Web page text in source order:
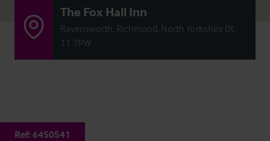
The Fox Hall Inn
Ravensworth, Richmond, North Yorkshire DL
11 7PW
Ref: 6450541